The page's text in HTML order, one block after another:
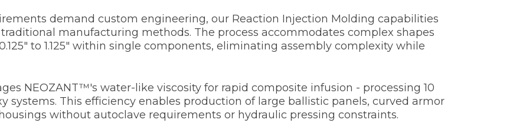
demand custom engineering, our Reaction Injection Molding capabilities
manufacturing methods. The process accommodates complex shapes
to 1.125" within single components, eliminating assembly complexity while
NEOZANT™'s water-like viscosity for rapid composite infusion - processing 10
systems. This efficiency enables production of large ballistic panels, curved armor
without autoclave requirements or hydraulic pressing constraints.